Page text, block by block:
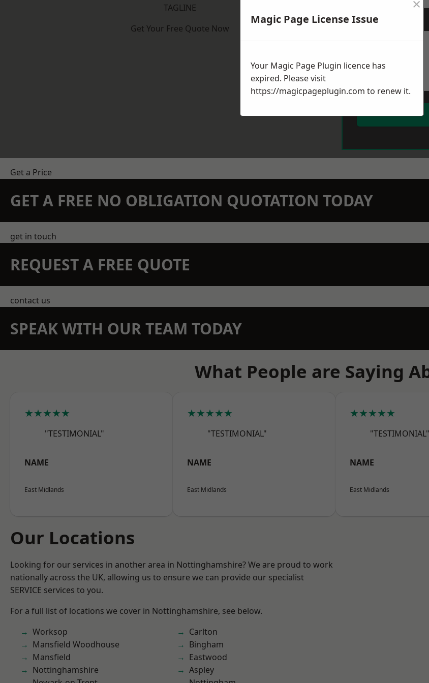
TAGLINE
Get Your Free Quote Now
Message
Get a Price
GET A FREE NO OBLIGATION QUOTATION TODAY
get in touch
REQUEST A FREE QUOTE
contact us
SPEAK WITH OUR TEAM TODAY
What People are Saying
★★★★★
"TESTIMONIAL"
NAME
East Midlands
★★★★★
"TESTIMONIAL"
NAME
East Midlands
★★★★★
"TESTIMONIAL"
NAME
East Midlands
Our Locations
Looking for our services in another area in Nottinghamshire? We are proud to work
nationally across the UK, allowing us to ensure we can provide our specialist
SERVICE services to you.
For a full list of locations we cover in Nottinghamshire, see below.
Worksop
Mansfield Woodhouse
Mansfield
Nottinghamshire
Carlton
Bingham
Eastwood
Aspley
Magic Page License Issue
Your Magic Page Plugin licence has
expired. Please visit
https://magicpageplugin.com to renew it.